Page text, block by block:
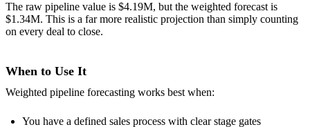
The raw pipeline value is $4.19M, but the weighted forecast is
$1.34M. This is a far more realistic projection than simply counting
on every deal to close.
When to Use It
Weighted pipeline forecasting works best when:
You have a defined sales process with clear stage gates